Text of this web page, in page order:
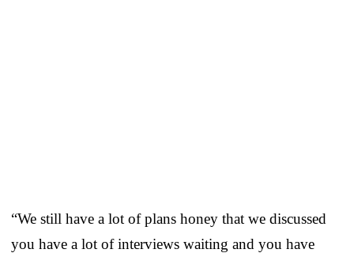
“We still have a lot of plans honey that we discussed
you have a lot of interviews waiting and you have